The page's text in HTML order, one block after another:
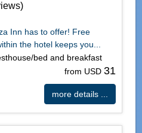
Inn has to offer! Free
the hotel keeps you...
bed and breakfast
from USD 31
more details ...